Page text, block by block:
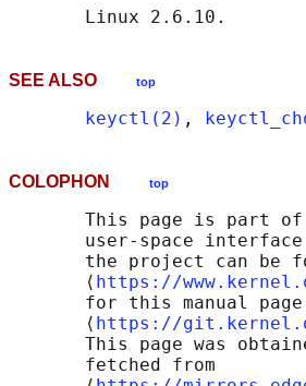
SEE ALSO top
keyctl(2) ,
COLOPHON top
This page is part
user-space
the project can be
       ⟨
https://
for this manual
       ⟨
https://
This page was
       fetched from